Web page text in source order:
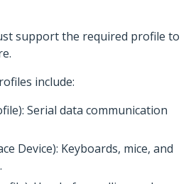
support the required profile to
include:
Serial data communication
Device): Keyboards, mice, and